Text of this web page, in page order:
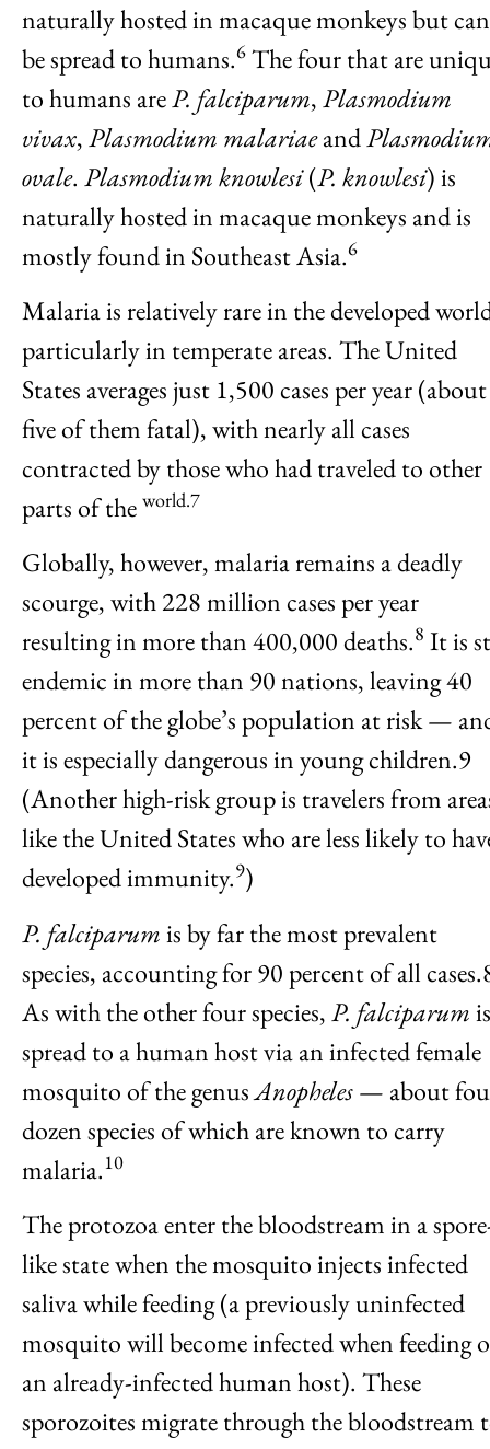
naturally hosted in macaque monkeys but can
be spread to humans.6 The four that are
to humans areP. falciparum,Plasmodium
vivax,Plasmodium malariaeand
ovale. Plasmodium knowlesi(P. knowlesi) is
naturally hosted in macaque monkeys and is
mostly found in Southeast Asia.6
Malaria is relatively rare in the developed
particularly in temperate areas. The United
States averages just 1,500 cases per year (about
five of them fatal), with nearly all cases
contracted by those who had traveled to other
parts of the world.7
Globally, however, malaria remains a deadly
scourge, with 228 million cases per year
resulting in more than 400,000 deaths.8 It is
endemic in more than 90 nations, leaving 40
percent of the globe’s population at risk —
it is especially dangerous in young children.9
(Another high-risk group is travelers from
like the United States who are less likely to
developed immunity.9)
P. falciparumis by far the most prevalent
species, accounting for 90 percent of all
As with the other four species,P. falciparumis
spread to a human host via an infected female
mosquito of the genusAnopheles— about
dozen species of which are known to carry
malaria.10
The protozoa enter the bloodstream in a
like state when the mosquito injects infected
saliva while feeding (a previously uninfected
mosquito will become infected when feeding
an already-infected human host). These
sporozoites migrate through the bloodstream